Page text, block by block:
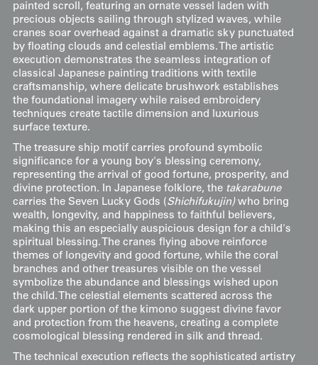
painted scroll, featuring an ornate vessel laden with
precious objects sailing through stylized waves, while
cranes soar overhead against a dramatic sky punctuated
by floating clouds and celestial emblems. The artistic
execution demonstrates the seamless integration of
classical Japanese painting traditions with textile
craftsmanship, where delicate brushwork establishes
the foundational imagery while raised embroidery
techniques create tactile dimension and luxurious
surface texture.
The treasure ship motif carries profound symbolic
significance for a young boy's blessing ceremony,
representing the arrival of good fortune, prosperity, and
divine protection. In Japanese folklore, the takarabune
carries the Seven Lucky Gods (Shichifukujin)who bring
wealth, longevity, and happiness to faithful believers,
making this an especially auspicious design for a child's
spiritual blessing. The cranes flying above reinforce
themes of longevity and good fortune, while the coral
branches and other treasures visible on the vessel
symbolize the abundance and blessings wished upon
the child. The celestial elements scattered across the
dark upper portion of the kimono suggest divine favor
and protection from the heavens, creating a complete
cosmological blessing rendered in silk and thread.
The technical execution reflects the sophisticated artistry